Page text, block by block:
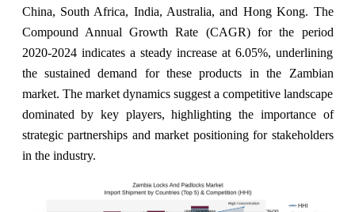
China, South Africa, India, Australia, and Hong Kong. The
Compound Annual Growth Rate (CAGR) for the period
2020-2024 indicates a steady increase at 6.05%, underlining
the sustained demand for these products in the Zambian
market. The market dynamics suggest a competitive landscape
dominated by key players, highlighting the importance of
strategic partnerships and market positioning for stakeholders
in the industry.